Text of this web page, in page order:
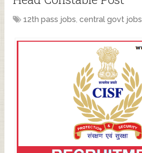
12th pass jobs,central govt jobs